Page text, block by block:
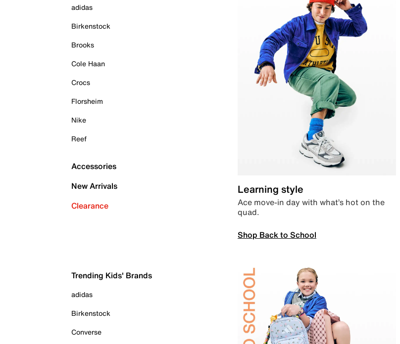
adidas
Birkenstock
Brooks
Cole Haan
Crocs
Florsheim
Nike
Reef
Accessories
New Arrivals
Clearance
Learning style
Ace move-in day with what’s hot on the
quad.
Shop Back to School
Trending Kids' Brands
adidas
Birkenstock
Converse